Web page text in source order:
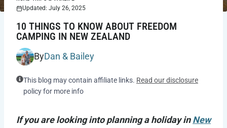
Updated: July 26, 2025
10 THINGS TO KNOW ABOUT FREEDOM
CAMPING IN NEW ZEALAND
ByDan & Bailey
This blog may contain affiliate links. Read our disclosure
policy for more info
If you are looking into planning a holiday inNew